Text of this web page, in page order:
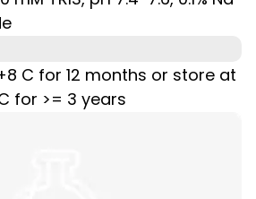
C for 12 months or store at
for >= 3 years